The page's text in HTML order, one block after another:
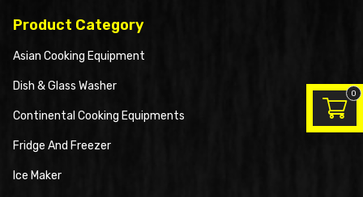
Product Category
Asian Cooking Equipment
Dish & Glass Washer
Continental Cooking Equipments
Fridge And Freezer
Ice Maker
0